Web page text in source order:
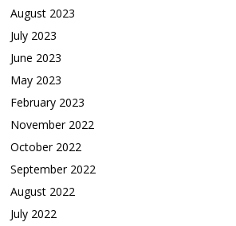
August 2023
July 2023
June 2023
May 2023
February 2023
November 2022
October 2022
September 2022
August 2022
July 2022